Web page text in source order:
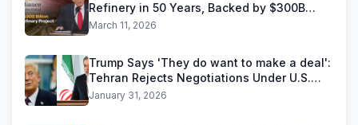
Refinery in 50 Years, Backed by $300B
Reliance Industries Deal
March 11, 2026
Trump Says 'They do want to make a deal':
Tehran Rejects Negotiations Under U.S.
Threats
January 31, 2026